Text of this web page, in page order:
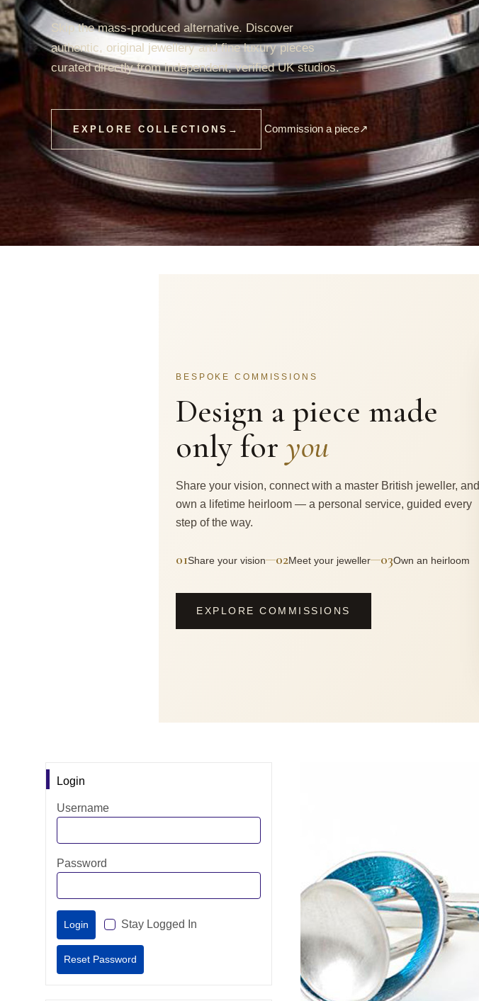
Skip the mass-produced alternative. Discover
authentic, original jewellery and fine luxury pieces
curated directly from independent, verified UK studios.
EXPLORE COLLECTIONS → Commission a piece↗
BESPOKE COMMISSIONS
Design a piece made
only for you
Share your vision, connect with a master British jeweller, and
own a lifetime heirloom — a personal service, guided every
step of the way.
01Share your vision—02Meet your jeweller—03Own an heirloom
EXPLORE COMMISSIONS
Login
Username
Password
Stay Logged In